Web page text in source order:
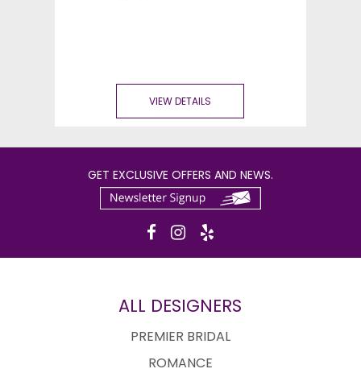
VIEW DETAILS
GET EXCLUSIVE OFFERS AND NEWS.
ALL DESIGNERS
PREMIER BRIDAL
ROMANCE